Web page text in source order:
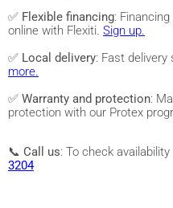
✅ Flexible financing:
online with Flexiti. Sign up.
✅ Local delivery: Fast
more.
✅ Warranty and protection:
protection with our Protex
📞 Call us: To check
3204